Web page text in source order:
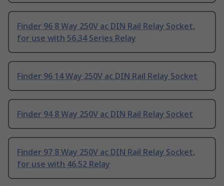
Finder 96 8 Way 250V ac DIN Rail Relay Socket,
for use with 56.34 Series Relay
Finder 96 14 Way 250V ac DIN Rail Relay Socket
Finder 94 8 Way 250V ac DIN Rail Relay Socket
Finder 97 8 Way 250V ac DIN Rail Relay Socket,
for use with 46.52 Relay